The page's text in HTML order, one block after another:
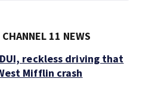
11 NEWS
reckless driving that
Mifflin crash